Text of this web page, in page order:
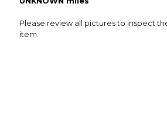
Please review all pictures to inspect
item.